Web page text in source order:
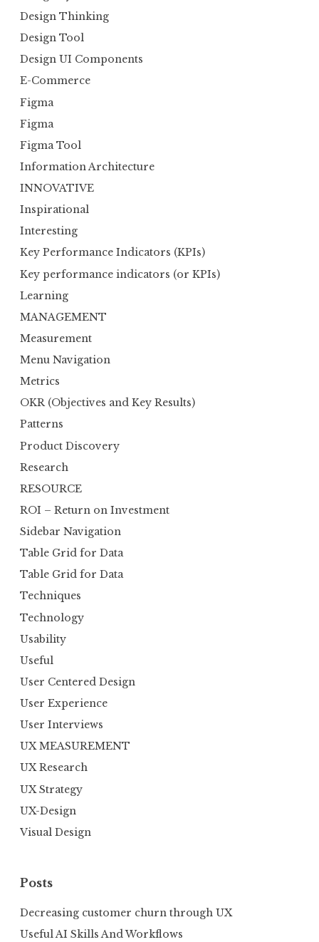
Design Thinking
Design Tool
Design UI Components
E-Commerce
Figma
Figma
Figma Tool
Information Architecture
INNOVATIVE
Inspirational
Interesting
Key Performance Indicators (KPIs)
Key performance indicators (or KPIs)
Learning
MANAGEMENT
Measurement
Menu Navigation
Metrics
OKR (Objectives and Key Results)
Patterns
Product Discovery
Research
RESOURCE
ROI – Return on Investment
Sidebar Navigation
Table Grid for Data
Table Grid for Data
Techniques
Technology
Usability
Useful
User Centered Design
User Experience
User Interviews
UX MEASUREMENT
UX Research
UX Strategy
UX-Design
Visual Design
Posts
Decreasing customer churn through UX
Useful AI Skills And Workflows